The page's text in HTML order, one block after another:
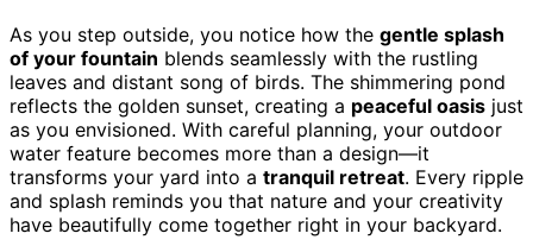
As you step outside, you notice how the gentle splash
of your fountain blends seamlessly with the rustling
leaves and distant song of birds. The shimmering pond
reflects the golden sunset, creating a peaceful oasis just
as you envisioned. With careful planning, your outdoor
water feature becomes more than a design—it
transforms your yard into a tranquil retreat. Every ripple
and splash reminds you that nature and your creativity
have beautifully come together right in your backyard.